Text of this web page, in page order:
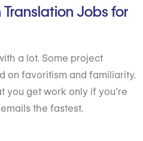
Jobs for
a lot. Some project
on favoritism and familiarity.
you get work only if you’re
the fastest.